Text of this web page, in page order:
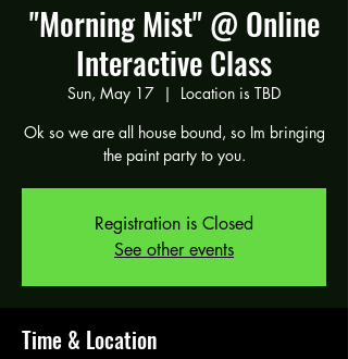
"Morning Mist" @ Online
Interactive Class
Sun, May 17
  |
Location is TBD
Ok so we are all house bound, so Im bringing
the paint party to you.
Registration is Closed
See other events
Time & Location